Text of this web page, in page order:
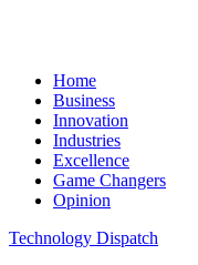
Home
Business
Innovation
Industries
Excellence
Game Changers
Opinion
Technology Dispatch